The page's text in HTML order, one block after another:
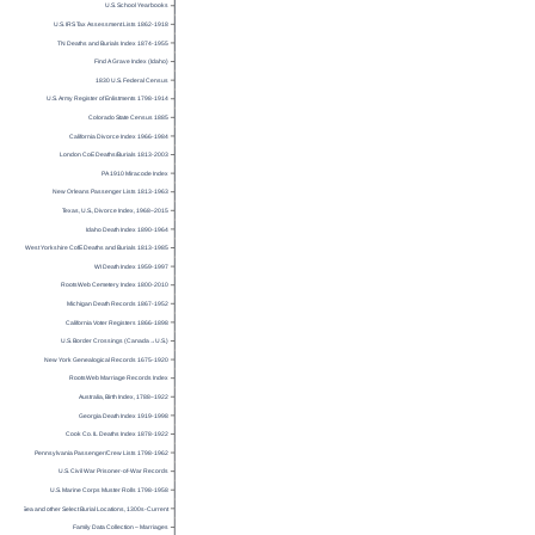
U.S. School Yearbooks
U.S. IRS Tax Assessment Lists 1862-1918
TN Deaths and Burials Index 1874-1955
Find A Grave Index (Idaho)
1830 U.S. Federal Census
U.S. Army Register of Enlistments 1798-1914
Colorado State Census 1885
California Divorce Index 1966-1984
London CoE Deaths/Burials 1813-2003
PA 1910 Miracode Index
New Orleans Passenger Lists 1813-1963
Texas, U.S., Divorce Index, 1968–2015
Idaho Death Index 1890-1964
West Yorkshire CofE Deaths and Burials 1813-1985
WI Death Index 1959-1997
RootsWeb Cemetery Index 1800-2010
Michigan Death Records 1867-1952
California Voter Registers 1866-1898
U.S. Border Crossings (Canada→U.S.)
New York Genealogical Records 1675-1920
RootsWeb Marriage Records Index
Australia, Birth Index, 1788–1922
Georgia Death Index 1919-1998
Cook Co. IL Deaths Index 1878-1922
Pennsylvania Passenger/Crew Lists 1798-1962
U.S. Civil War Prisoner-of-War Records
U.S. Marine Corps Muster Rolls 1798-1958
at Sea and other Select Burial Locations, 1300s-Current
Family Data Collection – Marriages